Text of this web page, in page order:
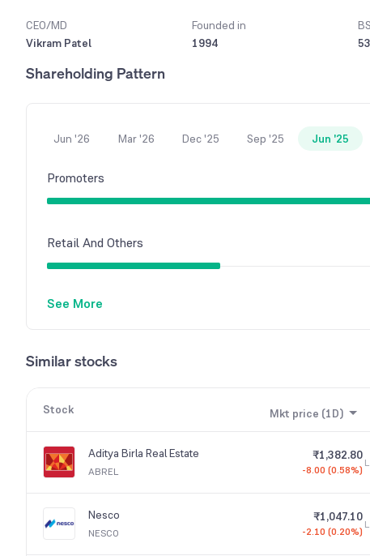
CEO/MD
Vikram Patel
Founded in
1994
Shareholding Pattern
Jun '26 Mar '26 Dec '25 Sep '25 Jun '25
Promoters
Retail And Others
See More
Similar stocks
Stock Mkt price (1D)
Aditya Birla Real Estate
ABREL
₹1,382.80
-8.00 (0.58%)
L
Nesco
NESCO
₹1,047.10
-2.10 (0.20%)
L